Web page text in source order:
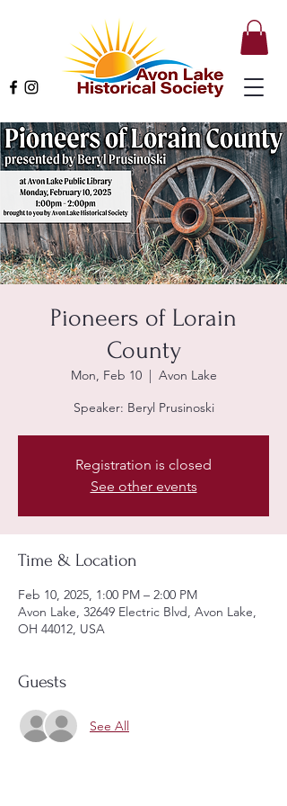
Pioneers of Lorain
County
Mon, Feb 10
  |
Avon Lake
Speaker: Beryl Prusinoski
Registration is closed
See other events
Time & Location
Feb 10, 2025, 1:00 PM – 2:00 PM
Avon Lake, 32649 Electric Blvd, Avon Lake,
OH 44012, USA
Guests
See All